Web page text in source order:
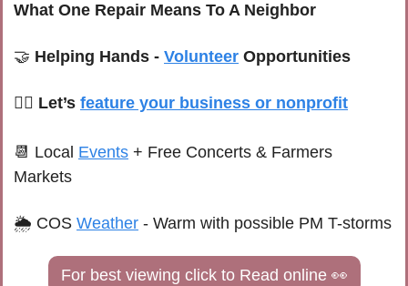
What One Repair Means To A Neighbor
🤝 Helping Hands - Volunteer Opportunities
🙋‍♀️ Let’s feature your business or nonprofit
📆 Local Events + Free Concerts & Farmers
Markets
🌦 COS Weather - Warm with possible PM T-storms
For best viewing click to Read online 👀